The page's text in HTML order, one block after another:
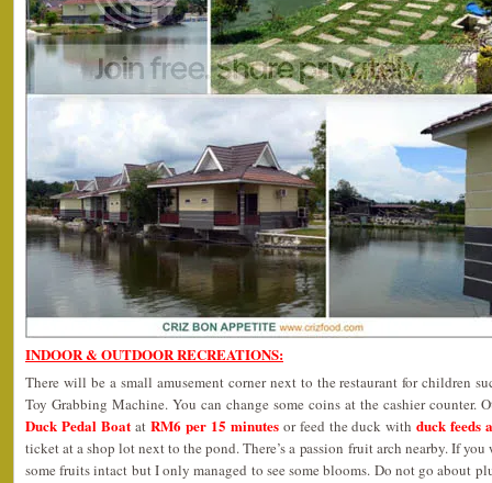
INDOOR & OUTDOOR RECREATIONS:
There will be a small amusement corner next to the restaurant for children
Toy Grabbing Machine. You can change some coins at the cashier counter.
Duck Pedal Boatat RM6 per 15 minutesor feed the duck withduck feeds
ticket at a shop lot next to the pond. There’s a passion fruit arch nearby. If
some fruits intact but I only managed to see some blooms. Do not go about